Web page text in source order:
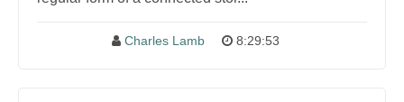
Charles Lamb 8:29:53